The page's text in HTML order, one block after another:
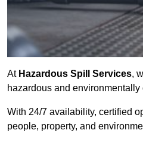
AtHazardous Spill Services,
hazardous and
With 24/7 availability, certified
people, property, and